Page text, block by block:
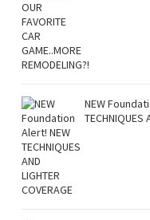
NEW
TECHNIQUES